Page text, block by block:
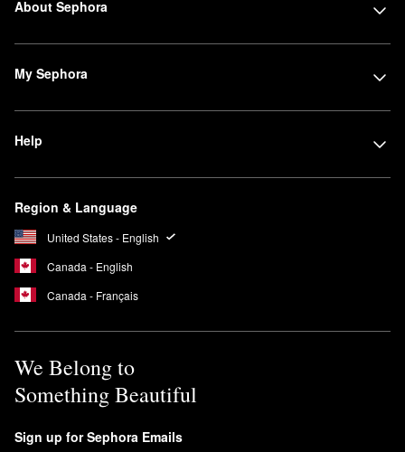
About Sephora
My Sephora
Help
Region & Language
United States - English
Canada - English
Canada - Français
We Belong to
Something Beautiful
Sign up for Sephora Emails